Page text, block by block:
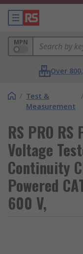
MPN
Over
/ Test &
Measurement
/
RS PRO
Voltage
Continuity
Powered
600 V,